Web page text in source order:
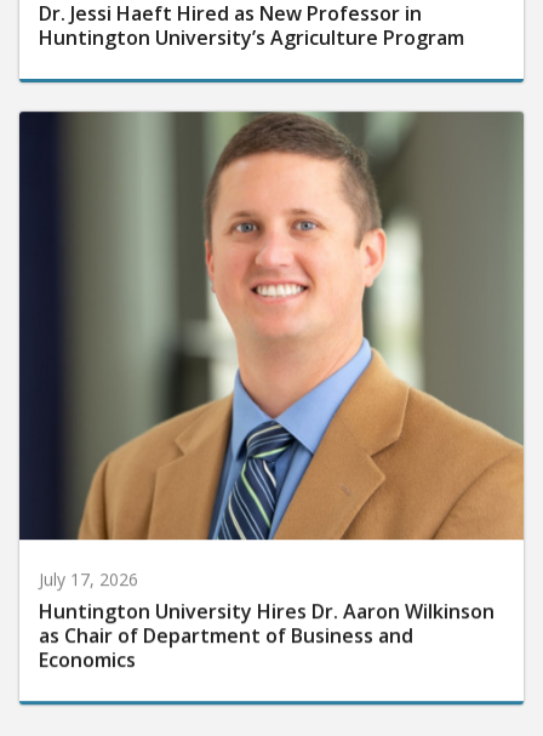
Dr. Jessi Haeft Hired as New Professor in
Huntington University’s Agriculture Program
July 17, 2026
Huntington University Hires Dr. Aaron Wilkinson
as Chair of Department of Business and
Economics